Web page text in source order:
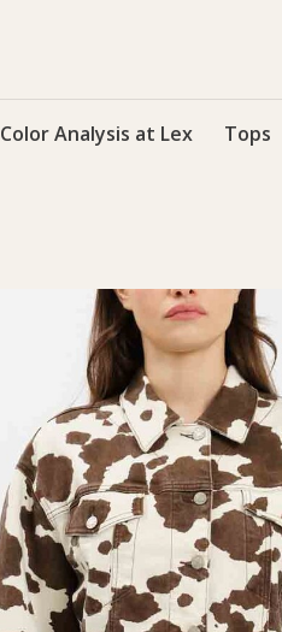
Color Analysis at Lex Tops